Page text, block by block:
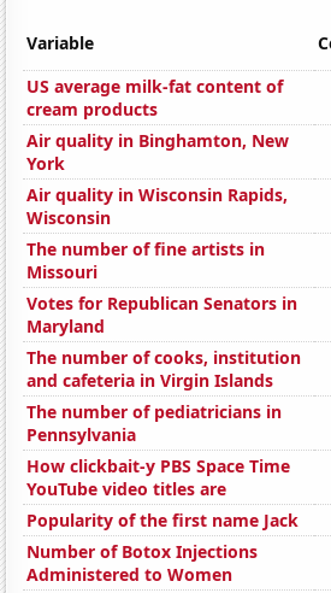
Variable
US average milk-fat content of
cream products
Air quality in Binghamton, New
York
Air quality in Wisconsin Rapids,
Wisconsin
The number of fine artists in
Missouri
Votes for Republican Senators in
Maryland
The number of cooks, institution
and cafeteria in Virgin Islands
The number of pediatricians in
Pennsylvania
How clickbait-y PBS Space Time
YouTube video titles are
Popularity of the first name Jack
Number of Botox Injections
Administered to Women